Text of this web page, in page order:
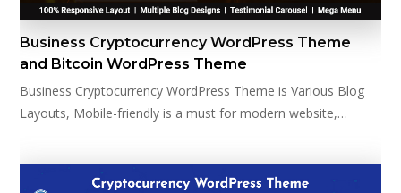
Business Cryptocurrency WordPress Theme
and Bitcoin WordPress Theme
Business Cryptocurrency WordPress Theme is Various Blog
Layouts, Mobile-friendly is a must for modern website,…